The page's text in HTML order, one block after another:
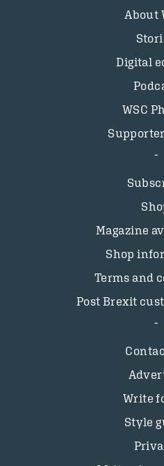
About
Digital
WSC
Magazine
Shop
Terms and
Post Brexit
Write
Style